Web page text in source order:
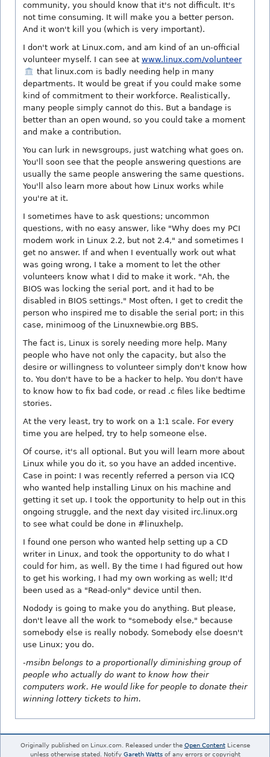
community, you should know that it's not difficult. It's
not time consuming. It will make you a better person.
And it won't kill you (which is very important).
I don't work at Linux.com, and am kind of an un-official
volunteer myself. I can see at www.linux.com/volunteer
that linux.com is badly needing help in many
departments. It would be great if you could make some
kind of commitment to their workforce. Realistically,
many people simply cannot do this. But a bandage is
better than an open wound, so you could take a moment
and make a contribution.
You can lurk in newsgroups, just watching what goes on.
You'll soon see that the people answering questions are
usually the same people answering the same questions.
You'll also learn more about how Linux works while
you're at it.
I sometimes have to ask questions; uncommon
questions, with no easy answer, like "Why does my PCI
modem work in Linux 2.2, but not 2.4," and sometimes I
get no answer. If and when I eventually work out what
was going wrong, I take a moment to let the other
volunteers know what I did to make it work. "Ah, the
BIOS was locking the serial port, and it had to be
disabled in BIOS settings." Most often, I get to credit the
person who inspired me to disable the serial port; in this
case, minimoog of the Linuxnewbie.org BBS.
The fact is, Linux is sorely needing more help. Many
people who have not only the capacity, but also the
desire or willingness to volunteer simply don't know how
to. You don't have to be a hacker to help. You don't have
to know how to fix bad code, or read .c files like bedtime
stories.
At the very least, try to work on a 1:1 scale. For every
time you are helped, try to help someone else.
Of course, it's all optional. But you will learn more about
Linux while you do it, so you have an added incentive.
Case in point: I was recently referred a person via ICQ
who wanted help installing Linux on his machine and
getting it set up. I took the opportunity to help out in this
ongoing struggle, and the next day visited irc.linux.org
to see what could be done in #linuxhelp.
I found one person who wanted help setting up a CD
writer in Linux, and took the opportunity to do what I
could for him, as well. By the time I had figured out how
to get his working, I had my own working as well; It'd
been used as a "Read-only" device until then.
Nodody is going to make you do anything. But please,
don't leave all the work to "somebody else," because
somebody else is really nobody. Somebody else doesn't
use Linux; you do.
-msibn belongs to a proportionally diminishing group of
people who actually do want to know how their
computers work. He would like for people to donate their
winning lottery tickets to him.
Originally published on Linux.com. Released under the Open ContentLicense
unless otherwise stated. Notify Gareth Wattsof any errors or copyright